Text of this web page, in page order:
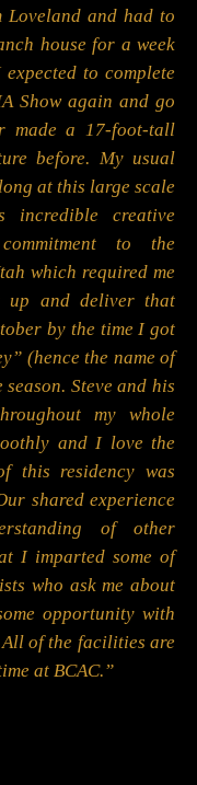
and had to
house for a week
to complete
Show again and go
made a 17-foot-tall
before. My usual
at this large scale
creative
to the
which required me
up and deliver that
by the time I got
(hence the name of
Steve and his
my whole
and I love the
this residency was
shared experience
of other
I imparted some of
who ask me about
opportunity with
of the facilities are
at BCAC.”